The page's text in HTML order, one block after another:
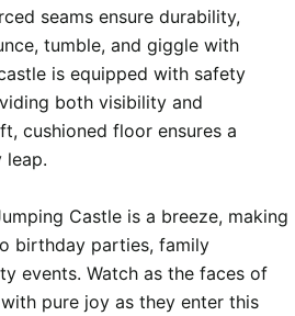
seams ensure durability,
tumble, and giggle with
is equipped with safety
both visibility and
cushioned floor ensures a
leap.
Castle is a breeze, making
birthday parties, family
events. Watch as the faces of
pure joy as they enter this